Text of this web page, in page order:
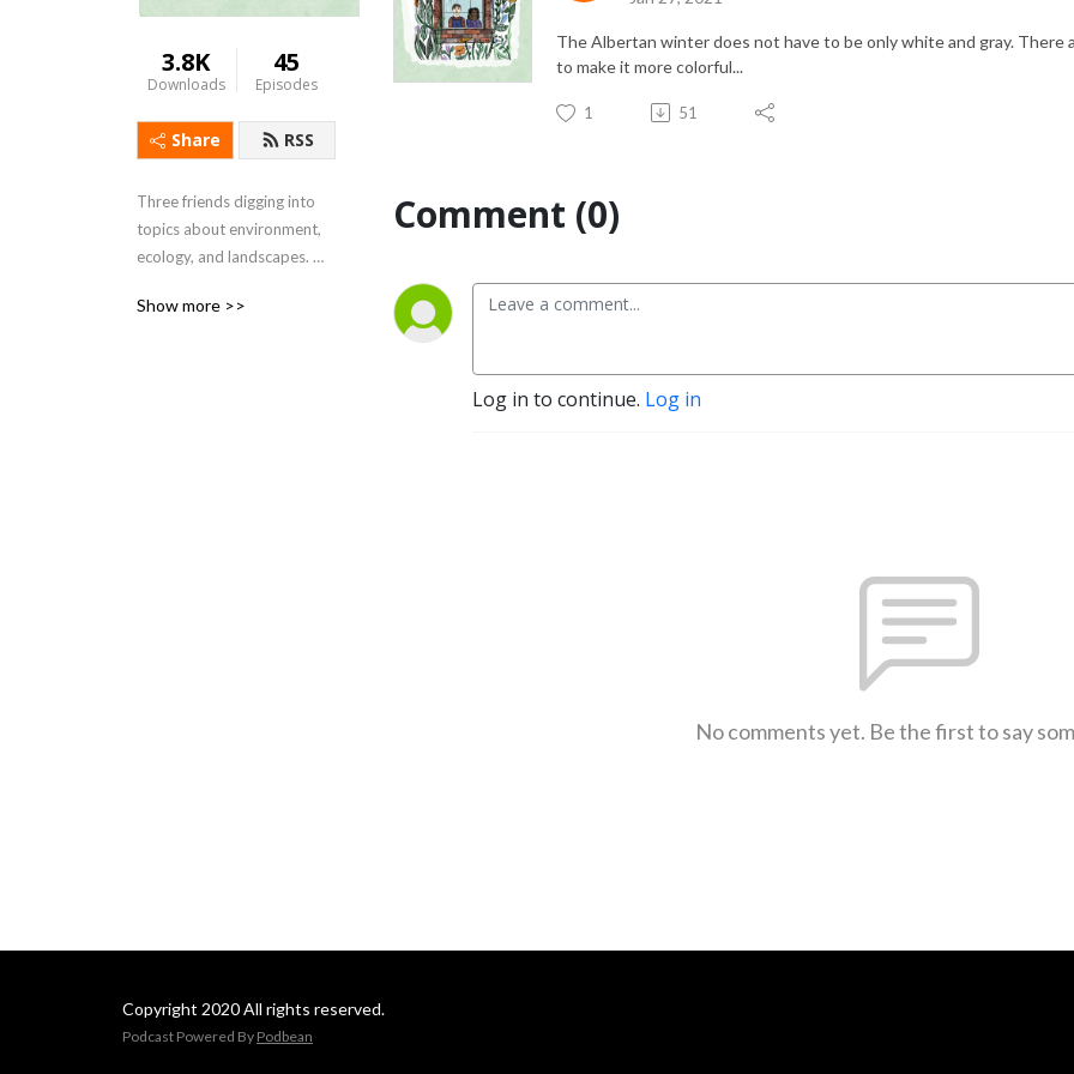
3.8K
Downloads
45
Episodes
Share RSS
Three friends digging into
topics about environment,
ecology, and landscapes.
and teach you about
Show more >>
The Albertan winter does not have to be only white and gray.
to make it more colorful...
1 51
Comment (0)
Log in to continue. Log in
No comments yet. Be the first to say
Copyright 2020 All rights reserved.
Podcast Powered By Podbean